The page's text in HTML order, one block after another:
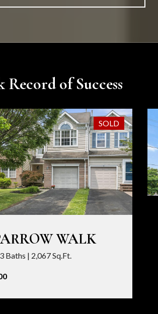
Record of Success
SOLD
WALK
Baths | 2,067 Sq.Ft.